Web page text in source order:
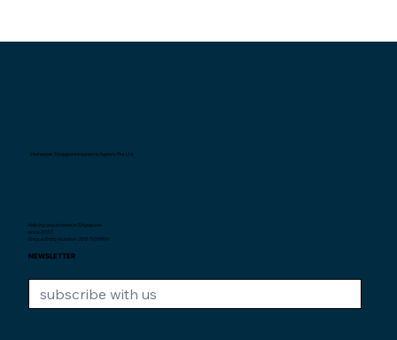
Interexpat Singapore Insurance Agency Pte. Ltd.
Helping expatriates in Singapore
since 2007.
Unique Entity Number: 200710590H
NEWSLETTER